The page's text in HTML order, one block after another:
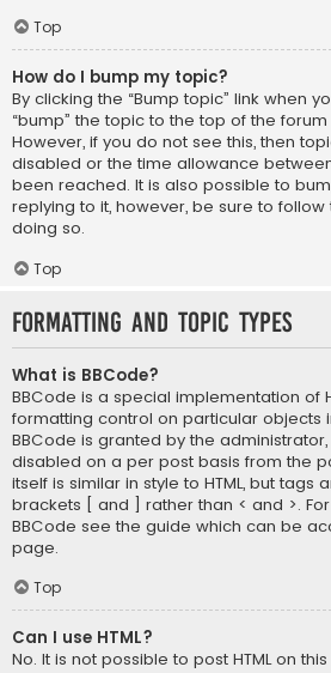
Top
How do I bump my topic?
By clicking the “Bump topic” link when
“bump” the topic to the top of the
However, if you do not see this, then
disabled or the time allowance
been reached. It is also possible to
replying to it, however, be sure to
doing so.
Top
Formatting and Topic Types
What is BBCode?
BBCode is a special implementation of
formatting control on particular objects
BBCode is granted by the
disabled on a per post basis from the
itself is similar in style to HTML, but tags
brackets [ and ] rather than < and >.
BBCode see the guide which can be
page.
Top
Can I use HTML?
No. It is not possible to post HTML on